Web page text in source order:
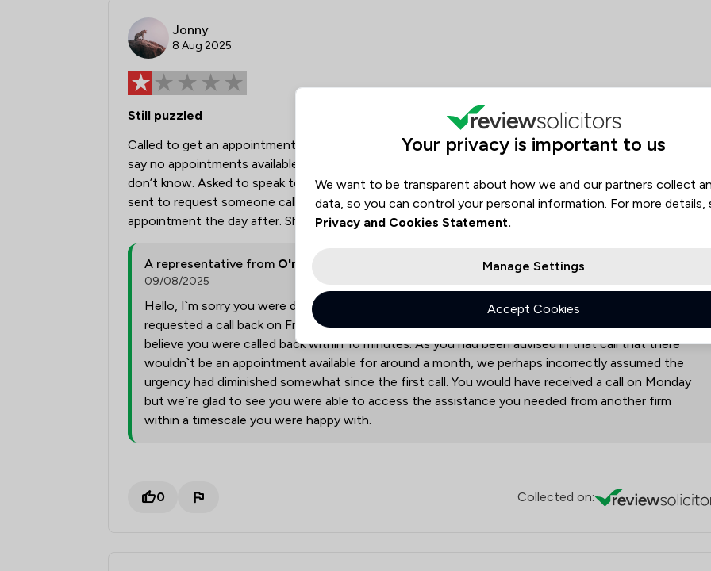
Jonny
8 Aug 2025
Still puzzled
Called to get an appointment. Was told an office manager would call back. Receptionist called back to
say no appointments available for a month. I asked when next appointment would be to be told we
don’t know. Asked to speak to someone who had access to the diary was told that an email would be
sent to request someone call me back. Still waiting. Called Silvergate and got help on the phone and an
appointment the day after. Shocking service from the South Shields branch.
A representative from O'neill Richmonds Law Firm Ltd responded to this review
09/08/2025
Hello, I`m sorry you were disappointed with the enquiry about engaging our services. You
requested a call back on Friday morning within 20 minutes of you making your initial call and I
believe you were called back within 10 minutes. As you had been advised in that call that there
wouldn`t be an appointment available for around a month, we perhaps incorrectly assumed the
urgency had diminished somewhat since the first call. You would have received a call on Monday
but we`re glad to see you were able to access the assistance you needed from another firm
within a timescale you were happy with.
0 Collected on:
Your privacy is important to us
We want to be transparent about how we and our partners collect
data, so you can control your personal information. For more details,
Privacy and Cookies Statement.
Manage Settings
Accept Cookies